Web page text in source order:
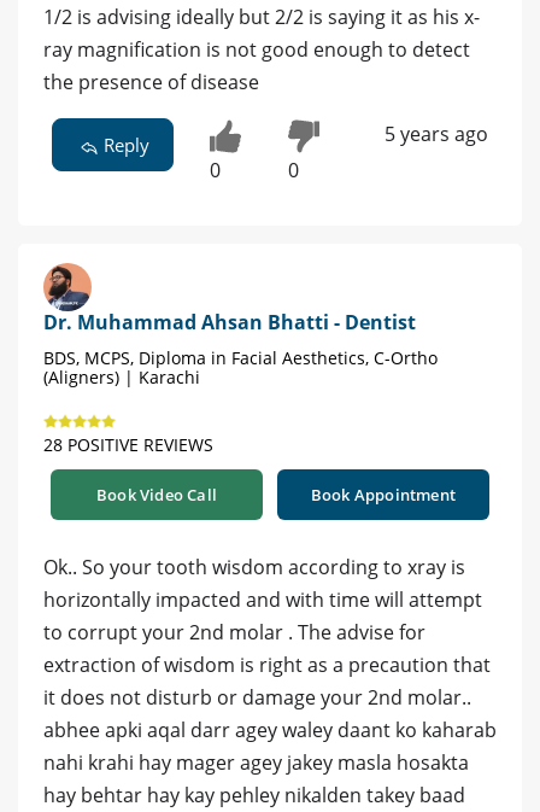
1/2 is advising ideally but 2/2 is saying it as his x-
ray magnification is not good enough to detect
the presence of disease
Reply
0 0
5 years ago
Dr. Muhammad Ahsan Bhatti - Dentist
BDS, MCPS, Diploma in Facial Aesthetics, C-Ortho
(Aligners) | Karachi
28 POSITIVE REVIEWS
Book Video Call Book Appointment
Ok.. So your tooth wisdom according to xray is
horizontally impacted and with time will attempt
to corrupt your 2nd molar . The advise for
extraction of wisdom is right as a precaution that
it does not disturb or damage your 2nd molar..
abhee apki aqal darr agey waley daant ko kaharab
nahi krahi hay mager agey jakey masla hosakta
hay behtar hay kay pehley nikalden takey baad